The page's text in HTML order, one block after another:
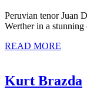
Peruvian tenor Juan
Werther in a
READ MORE
Kurt Brazda